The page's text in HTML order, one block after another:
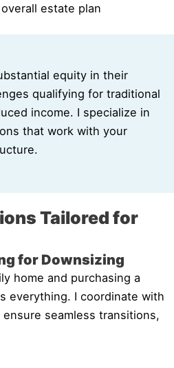
estate plan
equity in their
qualifying for traditional
income. I specialize in
that work with your
Tailored for
for Downsizing
home and purchasing a
everything. I coordinate with
seamless transitions,